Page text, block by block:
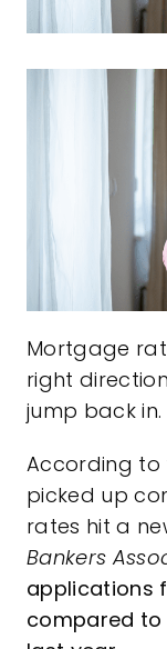
Mortgage
right
jump back in.
According
picked up
rates hit a
Bankers
applications
compared to